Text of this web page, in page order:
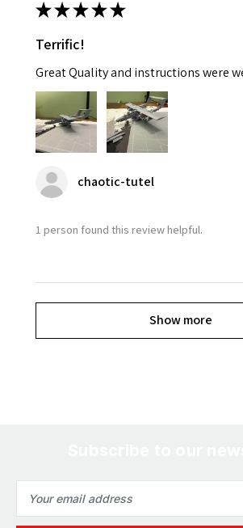
★★★★★
Terrific!
Great Quality and instructions were
chaotic-tutel
1 person found this review helpful.
Show more
Address